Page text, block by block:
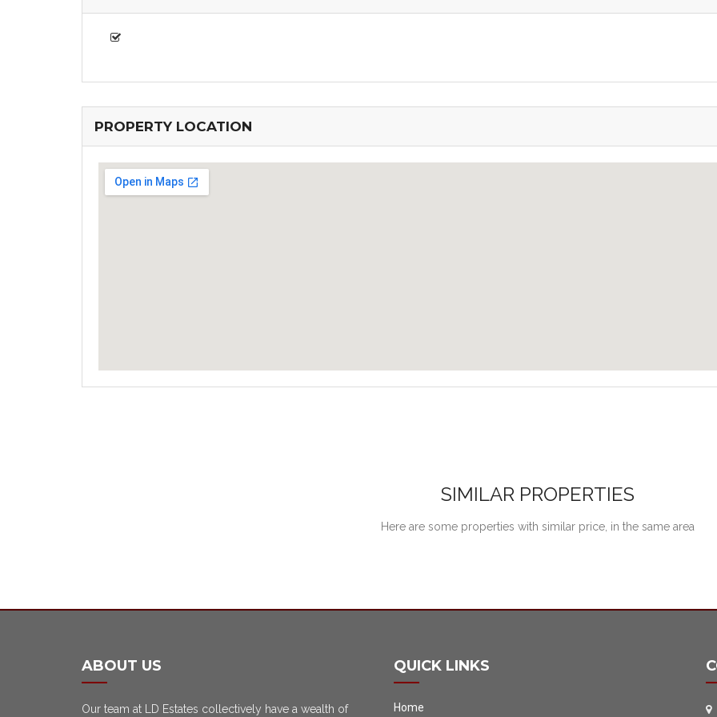
PROPERTY LOCATION
SIMILAR PROPERTIES
Here are some properties with similar price, in the same area
ABOUT US
Our team at LD Estates collectively have a wealth of
QUICK LINKS
Home